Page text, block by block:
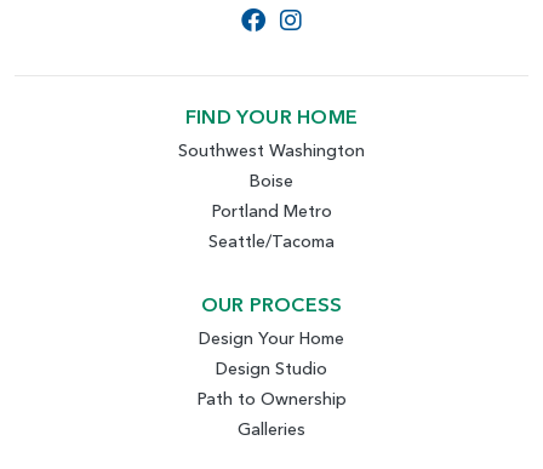
FIND YOUR HOME
Southwest Washington
Boise
Portland Metro
Seattle/Tacoma
OUR PROCESS
Design Your Home
Design Studio
Path to Ownership
Galleries